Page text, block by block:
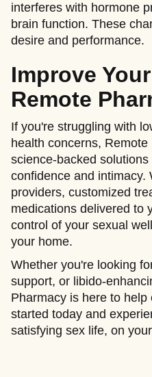
interferes with hormone
brain function. These
desire and performance.
Improve
Remote
If you're struggling with
health concerns,
science-backed
confidence and intimacy.
providers, customized
medications delivered to
control of your sexual
your home.
Whether you're looking
support, or libido-
Pharmacy is here to
started today and
satisfying sex life, on